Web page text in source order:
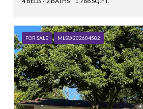
FOR SALE MLS® 202604582